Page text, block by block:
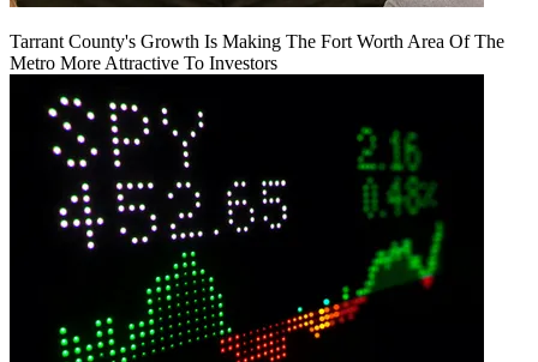
Tarrant County's Growth Is Making The Fort Worth Area Of The
Metro More Attractive To Investors